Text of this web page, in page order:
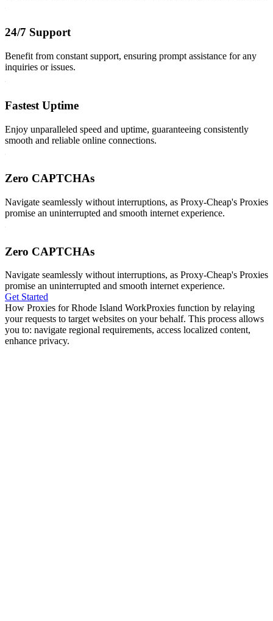
24/7 Support
Benefit from constant support, ensuring prompt assistance for any
inquiries or issues.
Fastest Uptime
Enjoy unparalleled speed and uptime, guaranteeing consistently
smooth and reliable online connections.
Zero CAPTCHAs
Navigate seamlessly without interruptions, as Proxy-Cheap's Proxies
promise an uninterrupted and smooth internet experience.
Zero CAPTCHAs
Navigate seamlessly without interruptions, as Proxy-Cheap's Proxies
promise an uninterrupted and smooth internet experience.
Get Started
How Proxies for Rhode Island WorkProxies function by relaying
your requests to target websites on your behalf. This process allows
you to: navigate regional requirements, access localized content,
enhance privacy.